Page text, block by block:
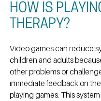
HOW IS
THERAPY?
Video games can reduce
children and adults
other problems or
immediate feedback on
playing games. This